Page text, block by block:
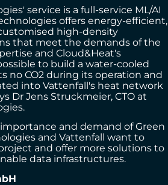
service is a full-service ML/AI
offers energy-efficient,
high-density
that meet the demands of the
and Cloud&Heat's
to build a water-cooled
no CO2 during its operation and
into Vattenfall's heat network
Dr Jens Struckmeier, CTO at
and demand of Green
and Vattenfall want to
and offer more solutions to
data infrastructures.